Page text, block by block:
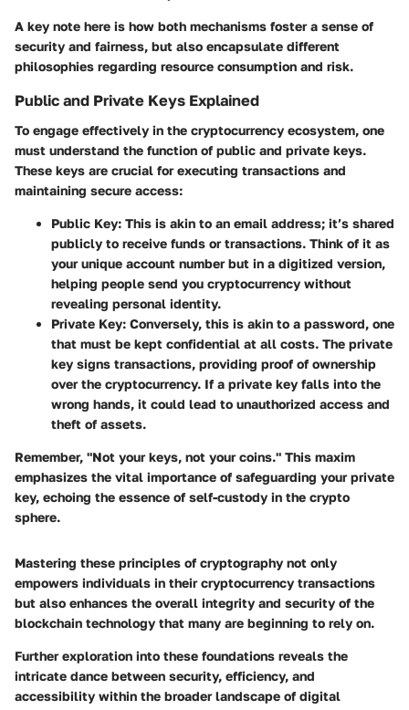
A key note here is how both mechanisms foster a sense of
security and fairness, but also encapsulate different
philosophies regarding resource consumption and risk.
Public and Private Keys Explained
To engage effectively in the cryptocurrency ecosystem, one
must understand the function of public and private keys.
These keys are crucial for executing transactions and
maintaining secure access:
Public Key: This is akin to an email address; it’s shared
publicly to receive funds or transactions. Think of it as
your unique account number but in a digitized version,
helping people send you cryptocurrency without
revealing personal identity.
Private Key: Conversely, this is akin to a password, one
that must be kept confidential at all costs. The private
key signs transactions, providing proof of ownership
over the cryptocurrency. If a private key falls into the
wrong hands, it could lead to unauthorized access and
theft of assets.
Remember, "Not your keys, not your coins." This maxim
emphasizes the vital importance of safeguarding your private
key, echoing the essence of self-custody in the crypto
sphere.
Mastering these principles of cryptography not only
empowers individuals in their cryptocurrency transactions
but also enhances the overall integrity and security of the
blockchain technology that many are beginning to rely on.
Further exploration into these foundations reveals the
intricate dance between security, efficiency, and
accessibility within the broader landscape of digital